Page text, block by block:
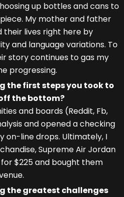
up bottles and cans to
My mother and father
lives right here by
and language variations. To
story continues to gas my
progressing.
the first steps you took to
the bottom?
and boards (Reddit, Fb,
and opened a checking
on-line drops. Ultimately, I
Supreme Air Jordan
$225 and bought them
the greatest challenges